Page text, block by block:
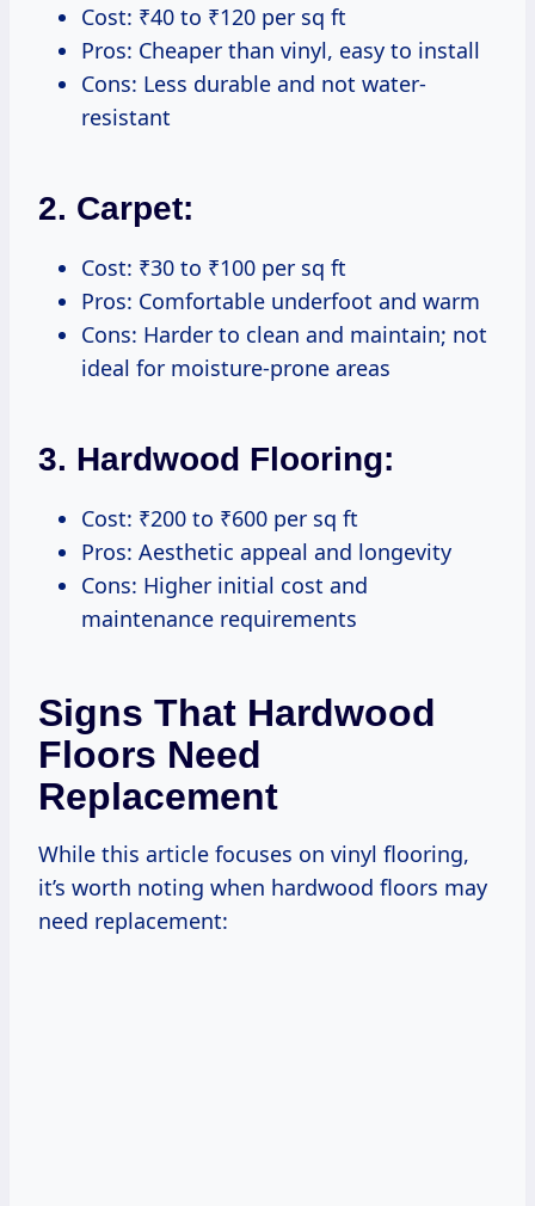
Cost: ₹40 to ₹120 per sq ft
Pros: Cheaper than vinyl, easy to install
Cons: Less durable and not water-
resistant
2. Carpet:
Cost: ₹30 to ₹100 per sq ft
Pros: Comfortable underfoot and warm
Cons: Harder to clean and maintain; not
ideal for moisture-prone areas
3. Hardwood Flooring:
Cost: ₹200 to ₹600 per sq ft
Pros: Aesthetic appeal and longevity
Cons: Higher initial cost and
maintenance requirements
Signs That Hardwood
Floors Need
Replacement
While this article focuses on vinyl flooring,
it’s worth noting when hardwood floors may
need replacement: